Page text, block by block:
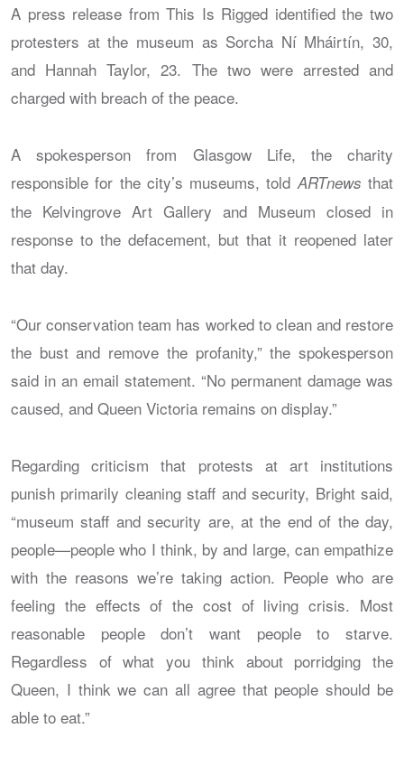
A press release from This Is Rigged identified the two
protesters at the museum as Sorcha Ní Mháirtín, 30,
and Hannah Taylor, 23. The two were arrested and
charged with breach of the peace.
A spokesperson from Glasgow Life, the charity
responsible for the city’s museums, told ARTnews that
the Kelvingrove Art Gallery and Museum closed in
response to the defacement, but that it reopened later
that day.
“Our conservation team has worked to clean and restore
the bust and remove the profanity,” the spokesperson
said in an email statement. “No permanent damage was
caused, and Queen Victoria remains on display.”
Regarding criticism that protests at art institutions
punish primarily cleaning staff and security, Bright said,
“museum staff and security are, at the end of the day,
people—people who I think, by and large, can empathize
with the reasons we’re taking action. People who are
feeling the effects of the cost of living crisis. Most
reasonable people don’t want people to starve.
Regardless of what you think about porridging the
Queen, I think we can all agree that people should be
able to eat.”